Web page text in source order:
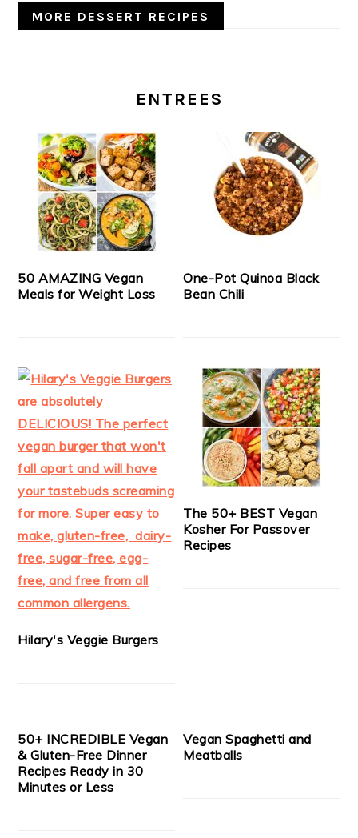
MORE DESSERT RECIPES
ENTREES
50 AMAZING Vegan
Meals for Weight Loss
One-Pot Quinoa Black
Bean Chili
Hilary's Veggie Burgers
The 50+ BEST Vegan
Kosher For Passover
Recipes
50+ INCREDIBLE Vegan
& Gluten-Free Dinner
Recipes Ready in 30
Minutes or Less
Vegan Spaghetti and
Meatballs